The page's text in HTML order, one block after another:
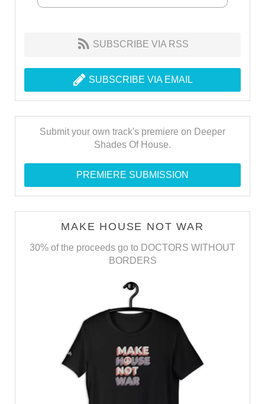
SUBSCRIBE VIA RSS
SUBSCRIBE VIA EMAIL
Submit your own track's premiere on Deeper
Shades Of House.
PREMIERE SUBMISSION
MAKE HOUSE NOT WAR
30% of the proceeds go to DOCTORS WITHOUT
BORDERS